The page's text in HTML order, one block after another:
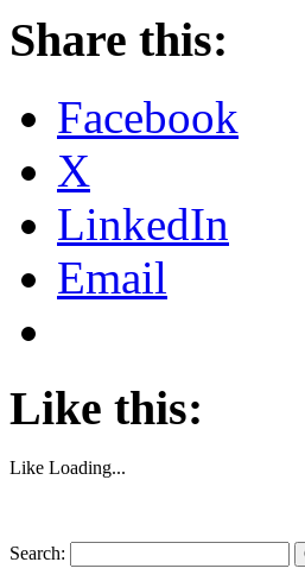
Share this:
Facebook
X
LinkedIn
Email
Like this:
Like Loading...
Search: